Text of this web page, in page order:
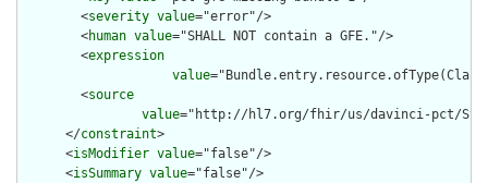
        <
severity value="error"/>
        <
human value="SHALL NOT contain a GFE."/>
        <
expression
value
        <
source
value="http://hl7.org/fhir/us/davinci-pct/
      </
constraint>
      <
isModifier value="false"/>
      <
isSummary value="false"/>